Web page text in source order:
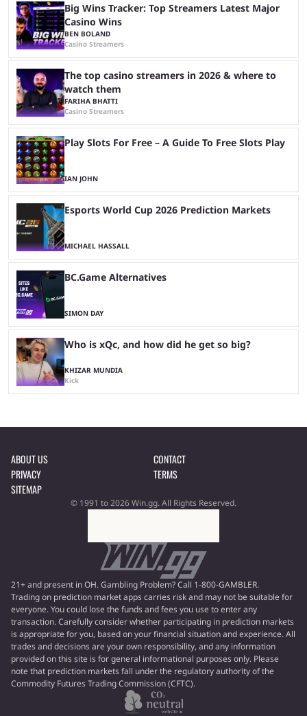
Big Wins Tracker: Top Streamers Latest Major
Casino Wins
BEN BOLAND
Casino Streamers
The top casino streamers in 2026 & where to
watch them
FARIHA BHATTI
Casino Streamers
Play Slots For Free – A Guide To Free Slots Play
IAN JOHN
Esports World Cup 2026 Prediction Markets
MICHAEL HASSALL
BC.Game Alternatives
SIMON DAY
Who is xQc, and how did he get so big?
KHIZAR MUNDIA
Kick
ABOUT US
CONTACT
PRIVACY
TERMS
SITEMAP
© 1991 to 2026 Win.gg. All Rights Reserved.
21+ and present in OH. Gambling Problem? Call 1-800-GAMBLER.
Trading on prediction market apps carries risk and may not be suitable for
everyone. You could lose the funds and fees you use to enter any
transaction. Carefully consider whether participating in prediction markets
is appropriate for you, based on your financial situation and experience. All
trades and decisions are your own responsibility, and any information
provided on this site is for general informational purposes only. Please
note that prediction markets fall under the regulatory authority of the
Commodity Futures Trading Commission (CFTC).